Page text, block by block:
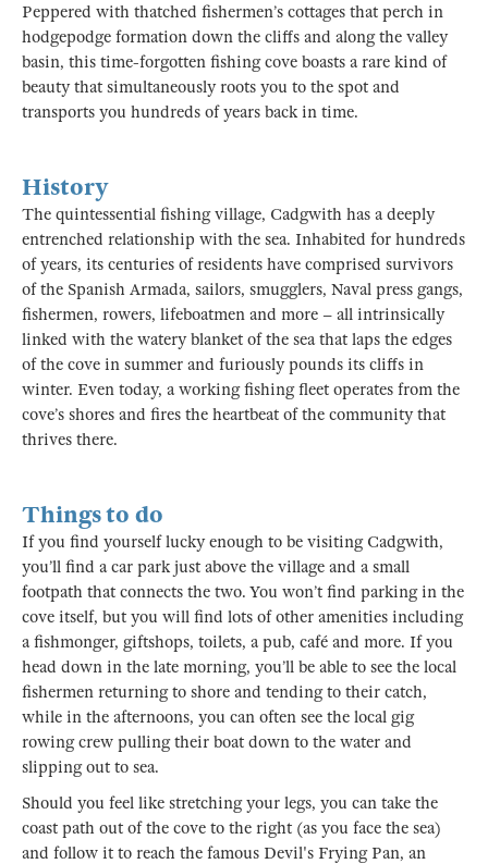
Peppered with thatched fishermen’s cottages that perch in
hodgepodge formation down the cliffs and along the valley
basin, this time-forgotten fishing cove boasts a rare kind of
beauty that simultaneously roots you to the spot and
transports you hundreds of years back in time.
History
The quintessential fishing village, Cadgwith has a deeply
entrenched relationship with the sea. Inhabited for hundreds
of years, its centuries of residents have comprised survivors
of the Spanish Armada, sailors, smugglers, Naval press gangs,
fishermen, rowers, lifeboatmen and more – all intrinsically
linked with the watery blanket of the sea that laps the edges
of the cove in summer and furiously pounds its cliffs in
winter. Even today, a working fishing fleet operates from the
cove’s shores and fires the heartbeat of the community that
thrives there.
Things to do
If you find yourself lucky enough to be visiting Cadgwith,
you’ll find a car park just above the village and a small
footpath that connects the two. You won’t find parking in the
cove itself, but you will find lots of other amenities including
a fishmonger, giftshops, toilets, a pub, café and more. If you
head down in the late morning, you’ll be able to see the local
fishermen returning to shore and tending to their catch,
while in the afternoons, you can often see the local gig
rowing crew pulling their boat down to the water and
slipping out to sea.
Should you feel like stretching your legs, you can take the
coast path out of the cove to the right (as you face the sea)
and follow it to reach the famous Devil's Frying Pan, an